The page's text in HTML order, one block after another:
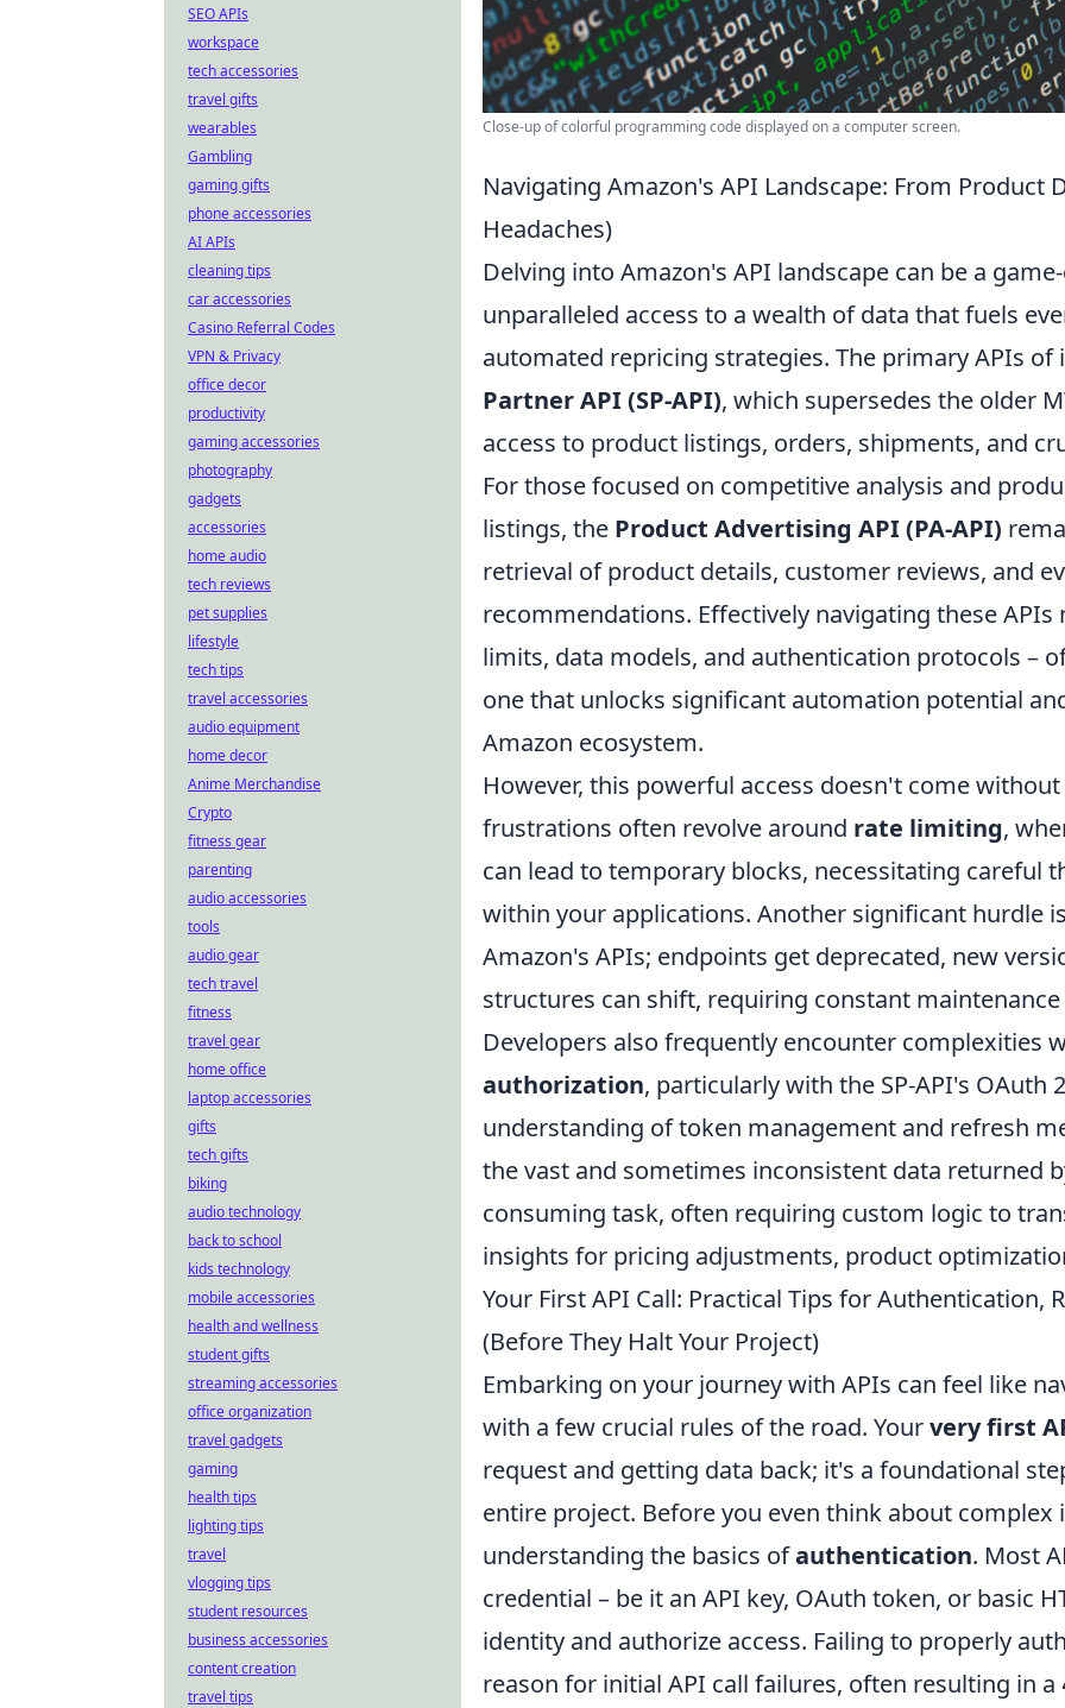
Close-up of colorful programming code displayed on a computer screen.
Navigating Amazon's API Landscape: From Product
Headaches)
Delving into Amazon's API landscape can be a
unparalleled access to a wealth of data that fuels
automated repricing strategies. The primary APIs
Partner API (SP-API), which supersedes the older
access to product listings, orders, shipments, and
For those focused on competitive analysis and
listings, the Product Advertising API (PA-API)
retrieval of product details, customer reviews, and
recommendations. Effectively navigating these
limits, data models, and authentication protocols –
one that unlocks significant automation potential
Amazon ecosystem.
However, this powerful access doesn't come
frustrations often revolve around rate limiting,
can lead to temporary blocks, necessitating careful
within your applications. Another significant hurdle
Amazon's APIs; endpoints get deprecated, new
structures can shift, requiring constant
Developers also frequently encounter complexities
authorization, particularly with the SP-API's OAuth
understanding of token management and refresh
the vast and sometimes inconsistent data returned
consuming task, often requiring custom logic to
insights for pricing adjustments, product
Your First API Call: Practical Tips for Authentication,
(Before They Halt Your Project)
Embarking on your journey with APIs can feel like
with a few crucial rules of the road. Yourvery first
request and getting data back; it's a foundational
entire project. Before you even think about
understanding the basics ofauthentication. Most
credential – be it an API key, OAuth token, or basic
identity and authorize access. Failing to properly
reason for initial API call failures, often resulting in a
SEO APIs
workspace
tech accessories
travel gifts
wearables
Gambling
gaming gifts
phone accessories
AI APIs
cleaning tips
car accessories
Casino Referral Codes
VPN & Privacy
office decor
productivity
gaming accessories
photography
gadgets
accessories
home audio
tech reviews
pet supplies
lifestyle
tech tips
travel accessories
audio equipment
home decor
Anime Merchandise
Crypto
fitness gear
parenting
audio accessories
tools
audio gear
tech travel
fitness
travel gear
home office
laptop accessories
gifts
tech gifts
biking
audio technology
back to school
kids technology
mobile accessories
health and wellness
student gifts
streaming accessories
office organization
travel gadgets
gaming
health tips
lighting tips
travel
vlogging tips
student resources
business accessories
content creation
travel tips